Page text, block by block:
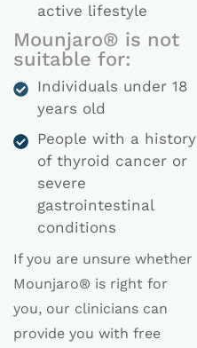
active lifestyle
Mounjaro® is not
suitable for:
Individuals under 18
years old
People with a history
of thyroid cancer or
severe
gastrointestinal
conditions
If you are unsure whether
Mounjaro® is right for
you, our clinicians can
provide you with free